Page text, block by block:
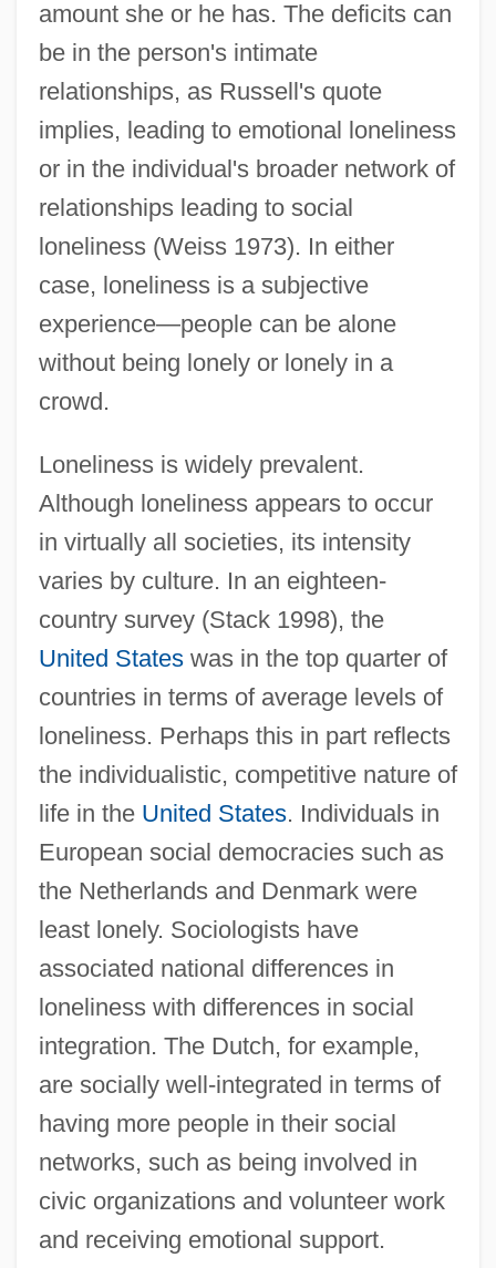
amount she or he has. The deficits can
be in the person's intimate
relationships, as Russell's quote
implies, leading to emotional loneliness
or in the individual's broader network of
relationships leading to social
loneliness (Weiss 1973). In either
case, loneliness is a subjective
experience—people can be alone
without being lonely or lonely in a
crowd.
Loneliness is widely prevalent.
Although loneliness appears to occur
in virtually all societies, its intensity
varies by culture. In an eighteen-
country survey (Stack 1998), the
United Stateswas in the top quarter of
countries in terms of average levels of
loneliness. Perhaps this in part reflects
the individualistic, competitive nature of
life in the United States. Individuals in
European social democracies such as
the Netherlands and Denmark were
least lonely. Sociologists have
associated national differences in
loneliness with differences in social
integration. The Dutch, for example,
are socially well-integrated in terms of
having more people in their social
networks, such as being involved in
civic organizations and volunteer work
and receiving emotional support.